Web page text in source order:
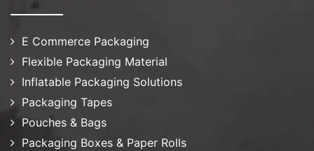
E Commerce Packaging
Flexible Packaging Material
Inflatable Packaging Solutions
Packaging Tapes
Pouches & Bags
Packaging Boxes & Paper Rolls